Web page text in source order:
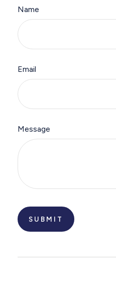
Name
Email
Message